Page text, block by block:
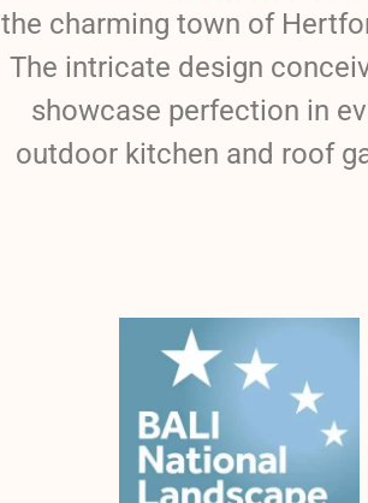
the charming town of
The intricate design
showcase perfection in
outdoor kitchen and roof